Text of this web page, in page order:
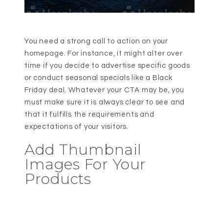
You need a strong call to action on your
homepage. For instance, it might alter over
time if you decide to advertise specific goods
or conduct seasonal specials like a Black
Friday deal. Whatever your CTA may be, you
must make sure it is always clear to see and
that it fulfills the requirements and
expectations of your visitors.
Add Thumbnail
Images For Your
Products